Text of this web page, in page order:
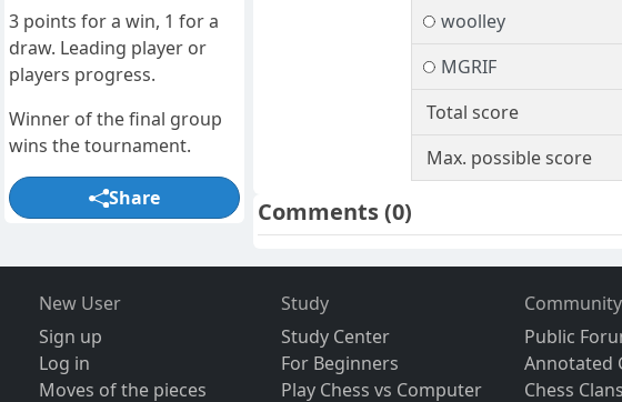
woolley
MGRIF
Total score
Max. possible score
Comments(0)
3 points for a win, 1 for a
draw. Leading player or
players progress.
Winner of the final group
wins the tournament.
Share
New User
Sign up
Log in
Moves of the pieces
Study
Study Center
For Beginners
Play Chess vs Computer
Community
Public
Annotated
Chess Clans